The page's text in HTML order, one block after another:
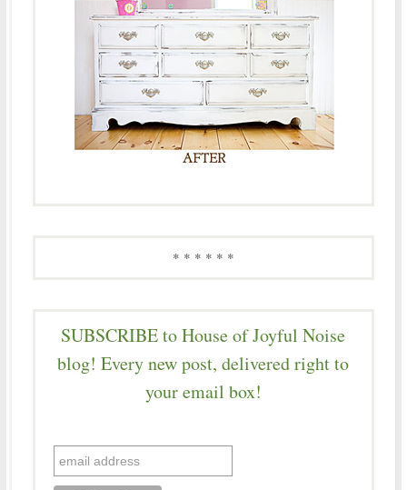
* * * * * *
SUBSCRIBE to House of Joyful Noise
blog! Every new post, delivered right to
your email box!